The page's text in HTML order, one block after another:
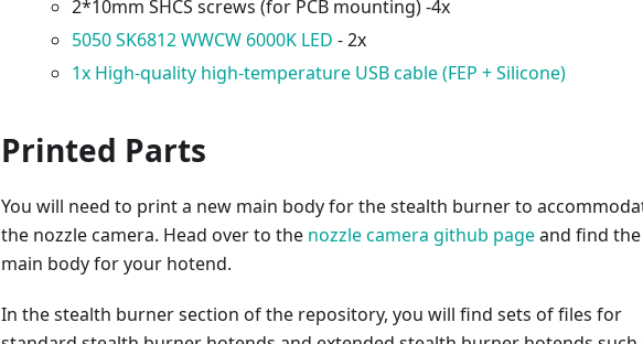
2*10mm SHCS screws (for PCB mounting) -4x
5050 SK6812 WWCW 6000K LED - 2x
1x High-quality high-temperature USB cable (FEP + Silicone)
Printed Parts
You will need to print a new main body for the stealth burner to
the nozzle camera. Head over to the nozzle camera github pageand find the
main body for your hotend.
In the stealth burner section of the repository, you will find sets of files for